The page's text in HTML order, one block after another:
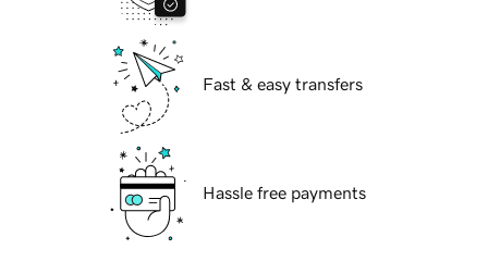
Fast & easy transfers
Hassle free payments